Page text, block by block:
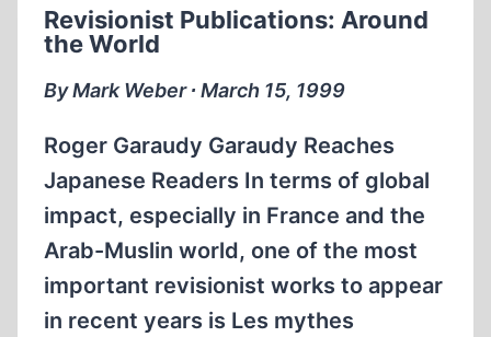
WORLDWIDE
ACCESS
TO
Revisionist Publications: Around
the World
By Mark Weber ∙ March 15, 1999
Roger Garaudy Garaudy Reaches
Japanese Readers In terms of global
impact, especially in France and the
Arab-Muslin world, one of the most
important revisionist works to appear
in recent years is Les mythes